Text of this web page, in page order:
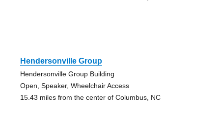
Hendersonville Group
Hendersonville Group Building
Open, Speaker, Wheelchair Access
15.43 miles from the center of Columbus, NC